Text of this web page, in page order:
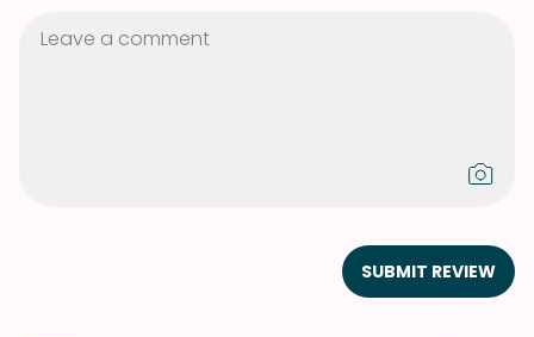
SUBMIT REVIEW